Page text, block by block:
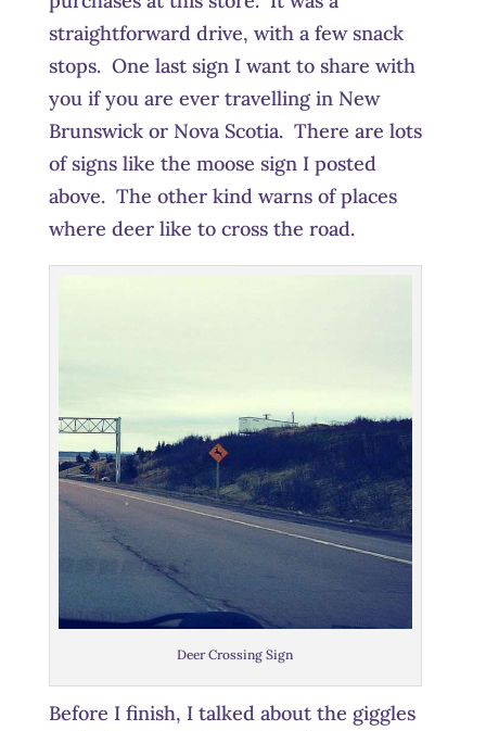
straightforward drive, with a few snack
stops. One last sign I want to share with
you if you are ever travelling in New
Brunswick or Nova Scotia. There are lots
of signs like the moose sign I posted
above. The other kind warns of places
where deer like to cross the road.
Deer Crossing Sign
Before I finish, I talked about the giggles